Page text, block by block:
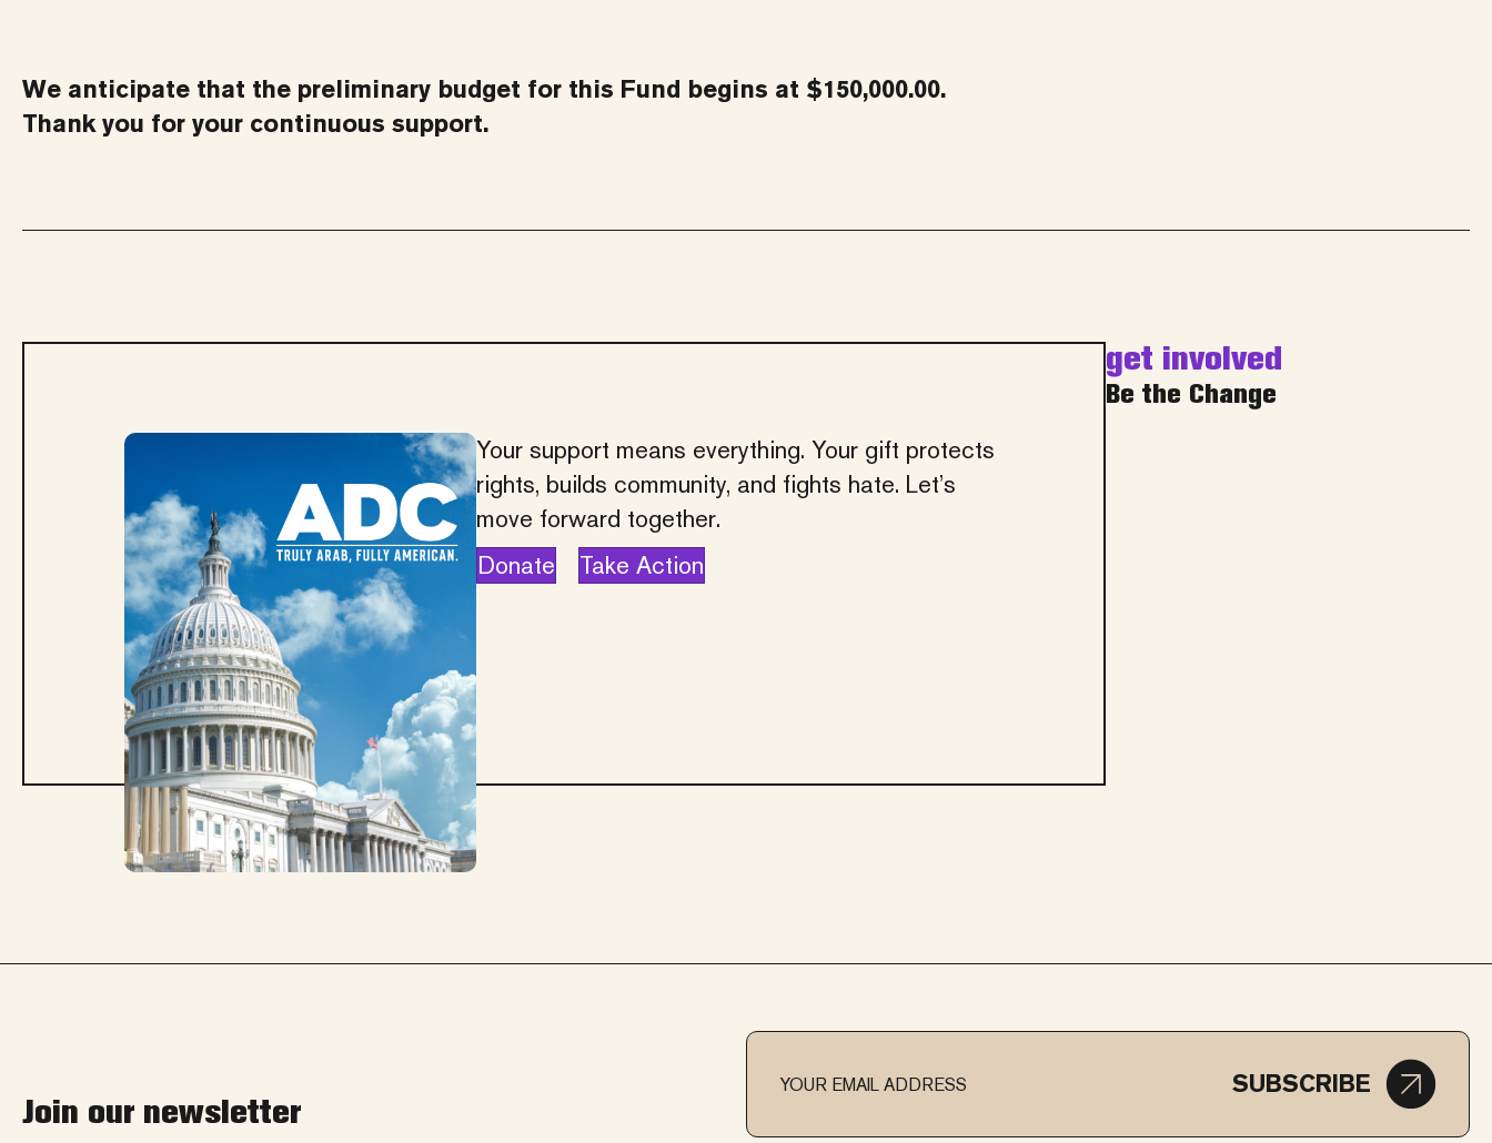
We anticipate that the preliminary budget for this Fund begins at $150,000.00.
Thank you for your continuous support.
Your support means everything. Your gift protects
rights, builds community, and fights hate. Let’s
move forward together.
Donate
Take Action
get involved
Be the Change
Join our newsletter
SUBSCRIBE